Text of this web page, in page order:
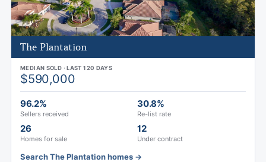
The Plantation
MEDIAN SOLD · LAST 120 DAYS
$590,000
96.2%
Sellers received
30.8%
Re-list rate
26
Homes for sale
12
Under contract
Search The Plantation homes →